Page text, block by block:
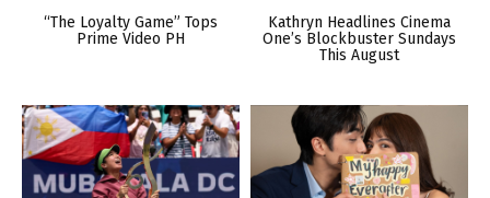
“The Loyalty Game” Tops
Prime Video PH
Kathryn Headlines Cinema
One’s Blockbuster Sundays
This August